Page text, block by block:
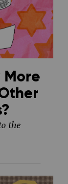
More
the